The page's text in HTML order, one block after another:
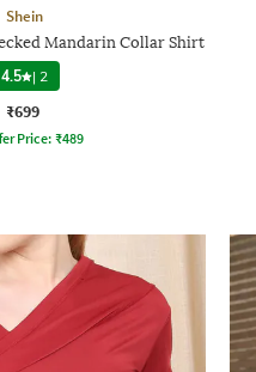
Shein
Mandarin Collar Shirt
4.5 | 2
₹699
Price: ₹489